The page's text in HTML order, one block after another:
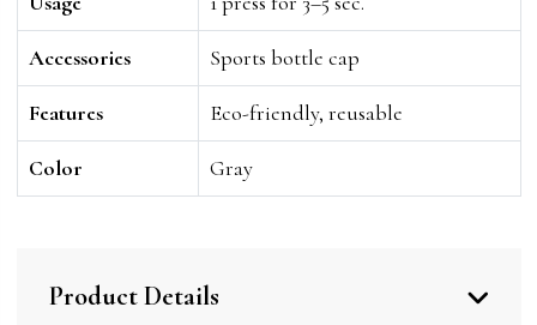
Accessories Sports bottle cap
Features Eco-friendly, reusable
Color Gray
Product Details